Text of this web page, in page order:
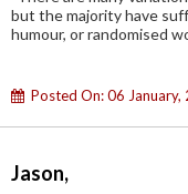
but the majority have
humour, or randomised
Posted On: 06 January,
Jason,